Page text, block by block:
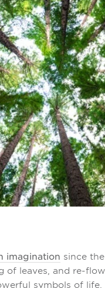
imagination since
of leaves, and re-
symbols of life,